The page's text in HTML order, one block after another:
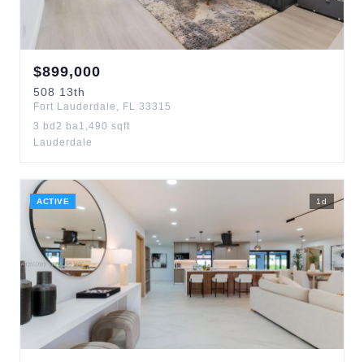
$899,000
508 13th
Fort Lauderdale , FL 33315
3 bd 2 ba1,490 sqft
Lauderdale
ACTIVE 1 d